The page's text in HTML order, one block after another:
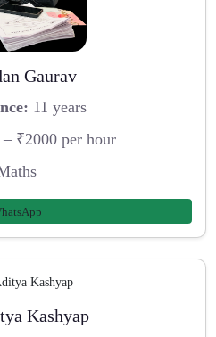
Gaurav
11 years
– ₹2000 per hour
Kashyap